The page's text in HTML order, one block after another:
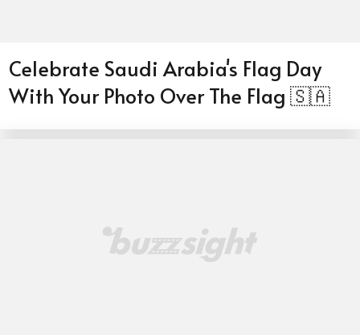
Celebrate Saudi Arabia's Flag Day
With Your Photo Over The Flag 🇸🇦